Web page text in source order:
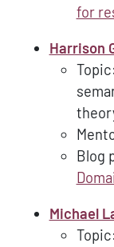
for
Harrison
Blog
Michael